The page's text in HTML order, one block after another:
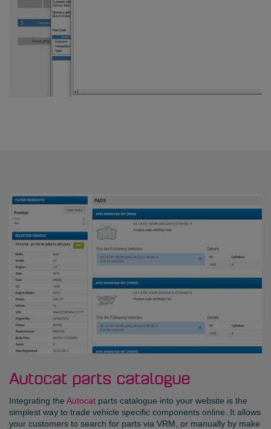
Autocat parts catalogue
Integrating the Autocat parts catalogue into your website is the
simplest way to trade vehicle specific components online. It allows
your customers to search for parts via VRM, or manually by make